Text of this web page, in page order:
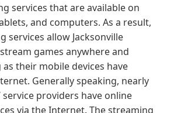
services that are available on
and computers. As a result,
services allow Jacksonville
games anywhere and
their mobile devices have
Generally speaking, nearly
service providers have online
via the Internet. The streaming